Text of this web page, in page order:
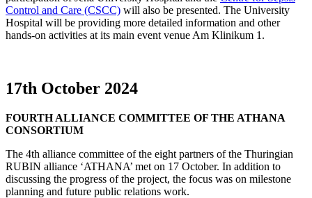
Control and Care (CSCC) will also be presented. The University
Hospital will be providing more detailed information and other
hands-on activities at its main event venue Am Klinikum 1.
17th October 2024
FOURTH ALLIANCE COMMITTEE OF THE ATHANA
CONSORTIUM
The 4th alliance committee of the eight partners of the Thuringian
RUBIN alliance ‘ATHANA’ met on 17 October. In addition to
discussing the progress of the project, the focus was on milestone
planning and future public relations work.